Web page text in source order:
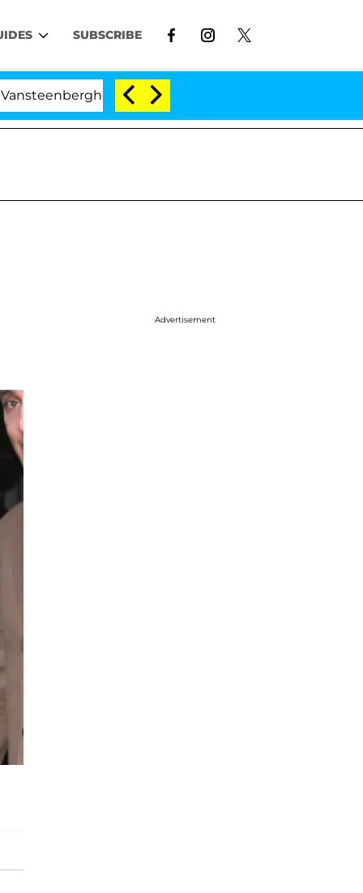
SUBSCRIBE
Split 1 Year After Meeting on the Reality Show
Advertisement